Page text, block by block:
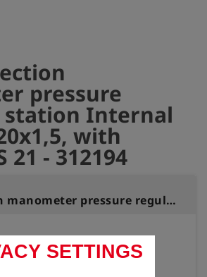
SETTINGS
pressure
Internal
with
21 - 312194
Test connection manometer pressure regulator station Internal thread M20x1,5, with coupling S 21